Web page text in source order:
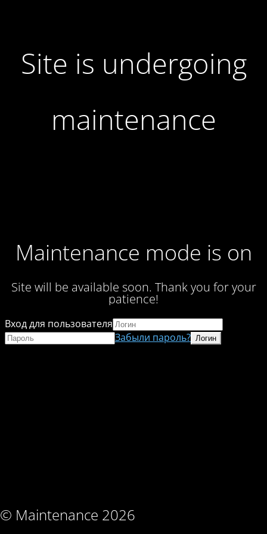
Site is undergoing
maintenance
Maintenance mode is on
Site will be available soon. Thank you for your
patience!
© Maintenance 2026
Вход для пользователя
Забыли пароль?